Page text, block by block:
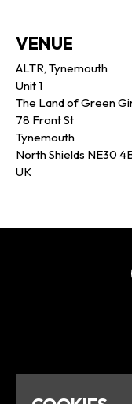
VENUE
ALTR, Tynemouth
Unit 1
The Land of Green
78 Front St
Tynemouth
North Shields NE30
UK